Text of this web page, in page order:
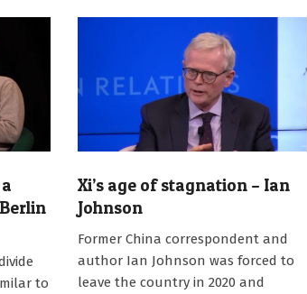
to
Xi’s age of stagnation – Ian
Johnson
23
Former China correspondent and
author Ian Johnson was forced to
leave the country in 2020 and